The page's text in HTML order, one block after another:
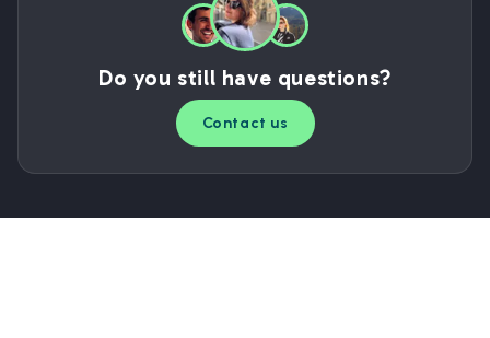
Do you still have questions?
Contact us